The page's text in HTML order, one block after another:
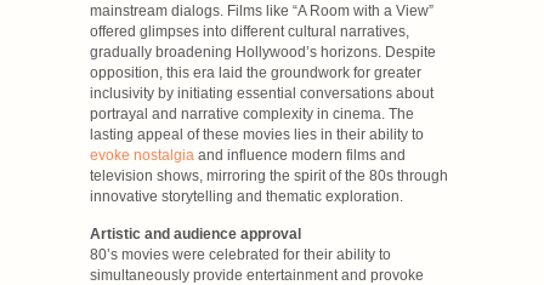
mainstream dialogs. Films like “A Room with a View”
offered glimpses into different cultural narratives,
gradually broadening Hollywood’s horizons. Despite
opposition, this era laid the groundwork for greater
inclusivity by initiating essential conversations about
portrayal and narrative complexity in cinema. The
lasting appeal of these movies lies in their ability to
evoke nostalgia and influence modern films and
television shows, mirroring the spirit of the 80s through
innovative storytelling and thematic exploration.
Artistic and audience approval
80’s movies were celebrated for their ability to
simultaneously provide entertainment and provoke